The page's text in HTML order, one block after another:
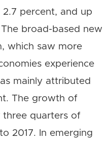
percent, and up
broad-based new
which saw more
experience
mainly attributed
The growth of
three quarters of
2017. In emerging